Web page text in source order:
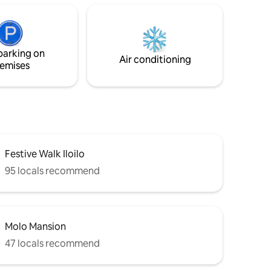
travel
Roxas
on
Air conditioning
Festive Walk Iloilo
95 locals recommend
Molo Mansion
47 locals recommend